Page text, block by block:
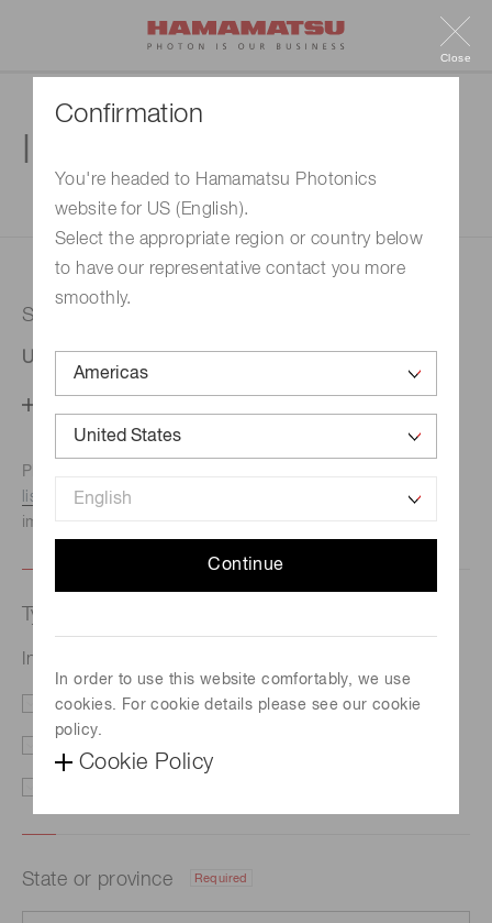
Confirmation
You're headed to Hamamatsu Photonics
website for US (English).
Select the appropriate region or country below
to have our representative contact you more
smoothly.
Continue
In order to use this website comfortably, we use
cookies. For cookie details please see our cookie
policy.
Cookie Policy
Close
1. Enter your inquiry
Selected country
United States
Phone numbers for the
listed here.We recommend this option if you need
immediate assistance.
Type of request
Infrared detector module with preamp G7754-03
Price/Delivery Demo
State or province Required